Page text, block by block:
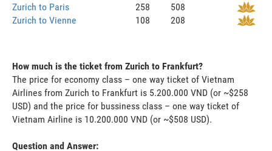
Zurich to Paris
258
508
Zurich to Vienne
108 208
How much is the ticket from Zurich to Frankfurt?
The price for economy class – one way ticket of Vietnam
Airlines from Zurich to Frankfurt is 5.200.000 VND (or ~$258
USD) and the price for bussiness class – one way ticket of
Vietnam Airline is 10.200.000 VND (or ~$508 USD).
Question and Answer: